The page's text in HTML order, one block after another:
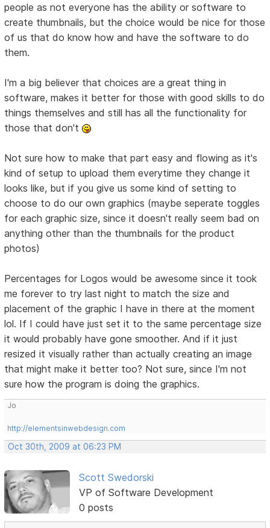
people as not everyone has the ability or software to
create thumbnails, but the choice would be nice for those
of us that do know how and have the software to do
them.
I'm a big believer that choices are a great thing in
software, makes it better for those with good skills to do
things themselves and still has all the functionality for
those that don't
Not sure how to make that part easy and flowing as it's
kind of setup to upload them everytime they change it
looks like, but if you give us some kind of setting to
choose to do our own graphics (maybe seperate toggles
for each graphic size, since it doesn't really seem bad on
anything other than the thumbnails for the product
photos)
Percentages for Logos would be awesome since it took
me forever to try last night to match the size and
placement of the graphic I have in there at the moment
lol. If I could have just set it to the same percentage size
it would probably have gone smoother. And if it just
resized it visually rather than actually creating an image
that might make it better too? Not sure, since I'm not
sure how the program is doing the graphics.
Jo
http://elementsinwebdesign.com
Oct 30th, 2009 at 06:23 PM
Scott Swedorski
VP of Software Development
0 posts